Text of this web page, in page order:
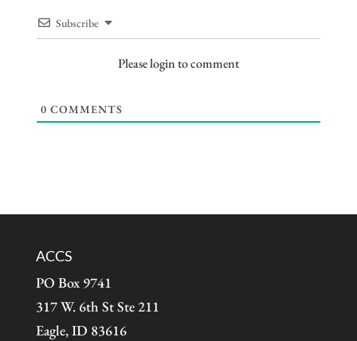
Subscribe
Please login to comment
0 COMMENTS
ACCS
PO Box 9741
317 W. 6th St Ste 211
Eagle, ID 83616